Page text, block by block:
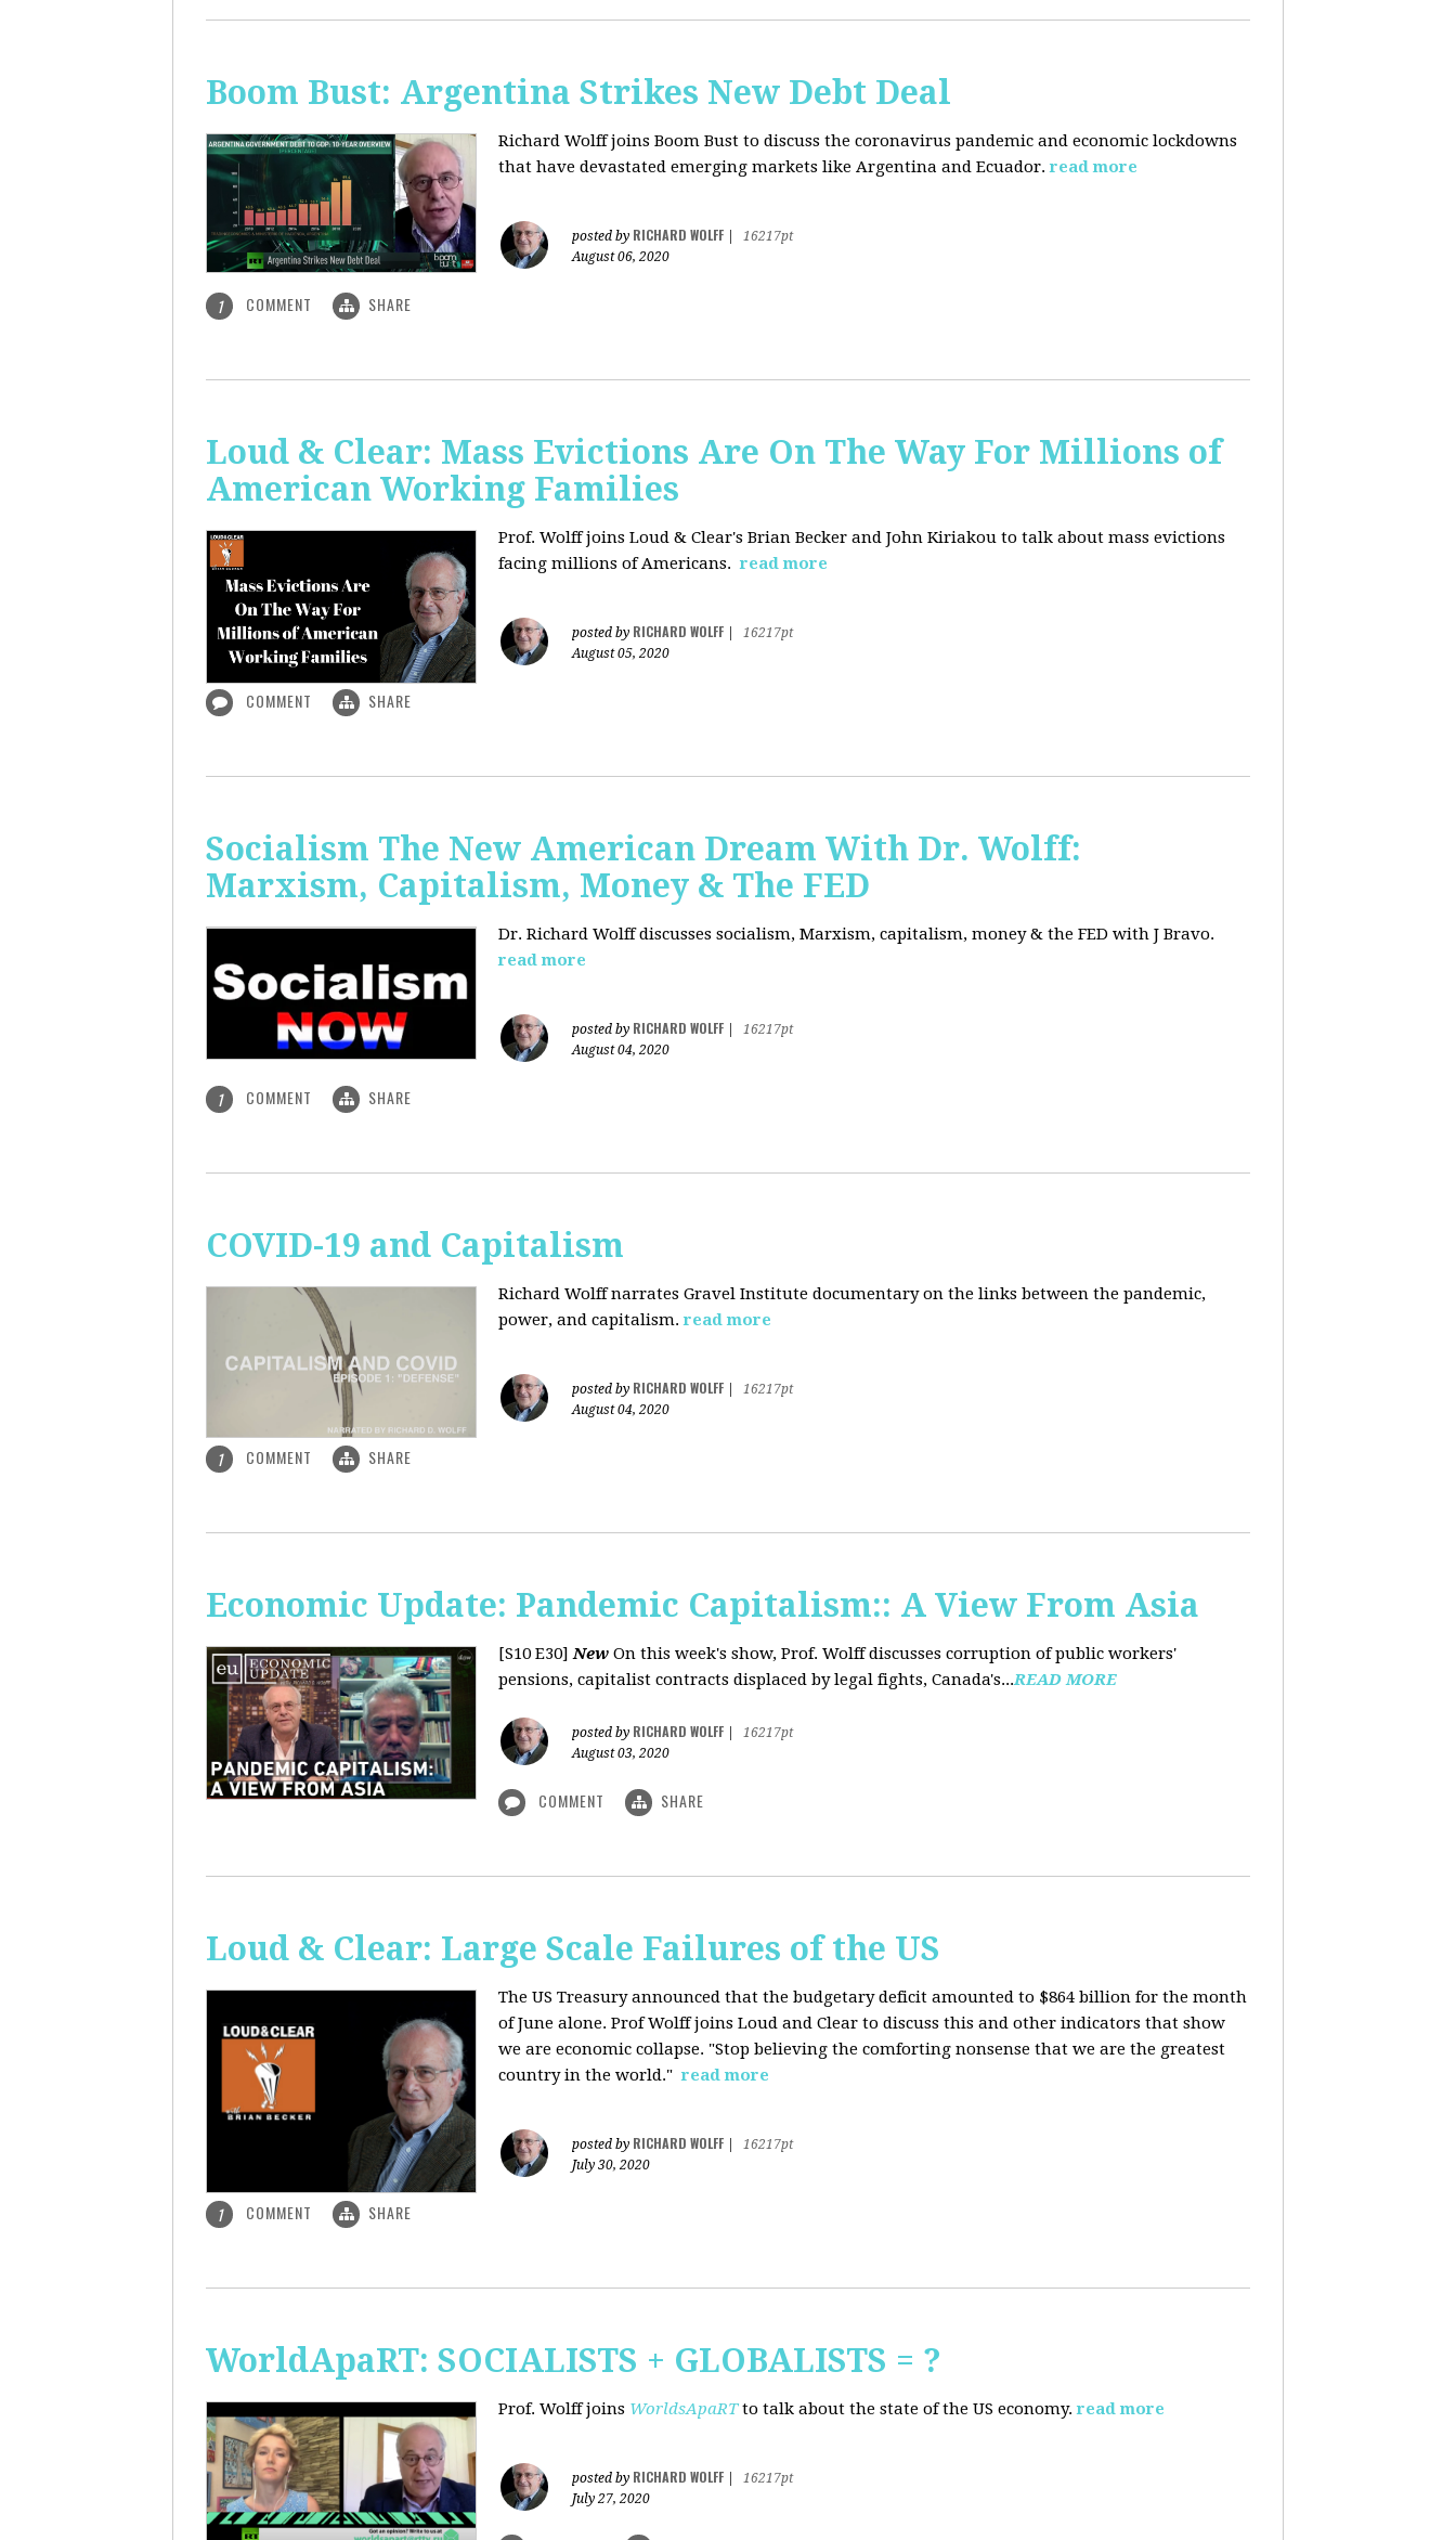
Boom Bust: Argentina Strikes New Debt Deal
Richard Wolff joins Boom Bust to discuss the coronavirus pandemic and economic lockdowns
that have devastated emerging markets like Argentina and Ecuador. read more
posted by RICHARD WOLFF
16217pt
August 06, 2020
1 COMMENT SHARE
Loud & Clear: Mass Evictions Are On The Way For Millions of
American Working Families
Prof. Wolff joins Loud & Clear's Brian Becker and John Kiriakou to talk about mass evictions
facing millions of Americans. read more
posted by RICHARD WOLFF
16217pt
August 05, 2020
COMMENT SHARE
Socialism The New American Dream With Dr. Wolff:
Marxism, Capitalism, Money & The FED
Dr. Richard Wolff discusses socialism, Marxism, capitalism, money & the FED with J Bravo.
read more
posted by RICHARD WOLFF
16217pt
August 04, 2020
1 COMMENT SHARE
COVID-19 and Capitalism
Richard Wolff narrates Gravel Institute documentary on the links between the pandemic,
power, and capitalism. read more
posted by RICHARD WOLFF
16217pt
August 04, 2020
1 COMMENT SHARE
Economic Update: Pandemic Capitalism:: A View From Asia
[S10 E30]New On this week's show, Prof. Wolff discusses corruption of public workers'
pensions, capitalist contracts displaced by legal fights, Canada's...READ MORE
posted by RICHARD WOLFF
16217pt
August 03, 2020
COMMENT SHARE
Loud & Clear: Large Scale Failures of the US
The US Treasury announced that the budgetary deficit amounted to $864 billion for the month
of June alone. Prof Wolff joins Loud and Clear to discuss this and other indicators that show
we are economic collapse. "Stop believing the comforting nonsense that we are the greatest
country in the world." read more
posted by RICHARD WOLFF
16217pt
July 30, 2020
1 COMMENT SHARE
WorldApaRT: SOCIALISTS + GLOBALISTS = ?
Prof. Wolff joins WorldsApaRTto talk about the state of the US economy. read more
posted by RICHARD WOLFF
16217pt
July 27, 2020